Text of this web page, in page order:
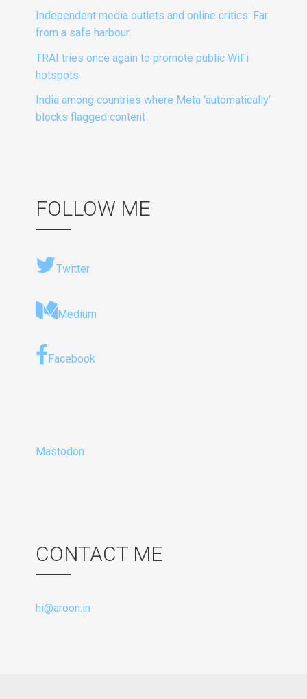
Independent media outlets and online critics: Far
from a safe harbour
TRAI tries once again to promote public WiFi
hotspots
India among countries where Meta ‘automatically’
blocks flagged content
FOLLOW ME
Twitter
Medium
Facebook
Mastodon
CONTACT ME
hi@aroon.in